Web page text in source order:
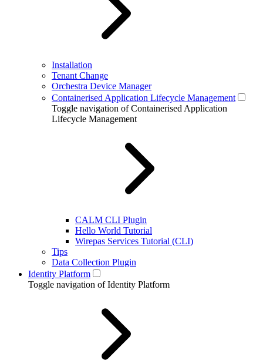
Installation
Tenant Change
Orchestra Device Manager
Containerised Application Lifecycle Management
Toggle navigation of Containerised Application
Lifecycle Management
CALM CLI Plugin
Hello World Tutorial
Wirepas Services Tutorial (CLI)
Tips
Data Collection Plugin
Identity Platform
Toggle navigation of Identity Platform